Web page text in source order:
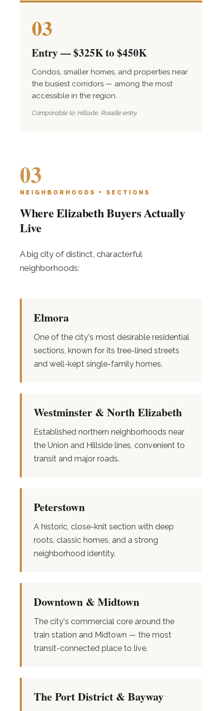
03
Entry — $325K to $450K
Condos, smaller homes, and properties near
the busiest corridors — among the most
accessible in the region.
Comparable to: Hillside, Roselle entry.
03
NEIGHBORHOODS + SECTIONS
Where Elizabeth Buyers Actually
Live
A big city of distinct, characterful
neighborhoods:
Elmora
One of the city's most desirable residential
sections, known for its tree-lined streets
and well-kept single-family homes.
Westminster & North Elizabeth
Established northern neighborhoods near
the Union and Hillside lines, convenient to
transit and major roads.
Peterstown
A historic, close-knit section with deep
roots, classic homes, and a strong
neighborhood identity.
Downtown & Midtown
The city's commercial core around the
train station and Midtown — the most
transit-connected place to live.
The Port District & Bayway